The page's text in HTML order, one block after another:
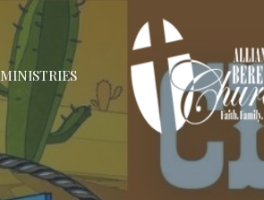
MINISTRIES